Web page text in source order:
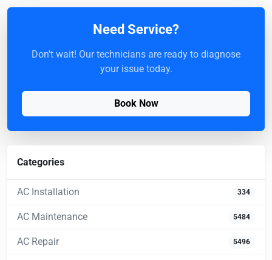
Need Service?
Don't wait! Our technicians are ready to diagnose
your issue today.
Book Now
Categories
AC Installation 334
AC Maintenance 5484
AC Repair 5496